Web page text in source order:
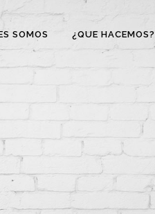
SOMOS ¿QUE HACEMOS?